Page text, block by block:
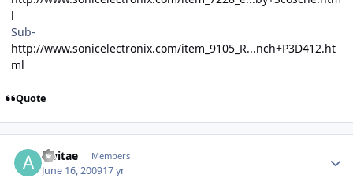
l
Sub-
http://www.sonicelectronix.com/item_9105_R...nch+P3D412.ht
ml
Quote
alvitae Members
June 16, 200917 yr